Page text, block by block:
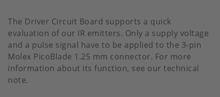
The Driver Circuit Board supports a quick
evaluation of our IR emitters. Only a supply voltage
and a pulse signal have to be applied to the 3-pin
Molex PicoBlade 1.25 mm connector. For more
information about its function, see our technical
note.